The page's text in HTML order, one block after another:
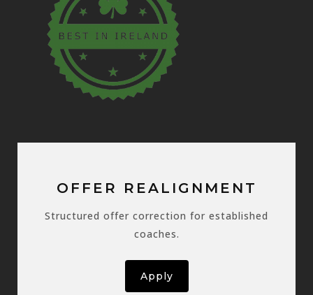
OFFER REALIGNMENT
Structured offer correction for established
coaches.
Apply